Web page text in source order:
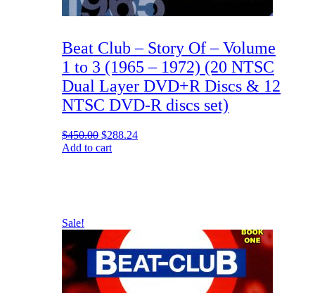
Beat Club – Story Of – Volume
1 to 3 (1965 – 1972) (20 NTSC
Dual Layer DVD+R Discs & 12
NTSC DVD-R discs set)
$450.00 Original
price
$288.24Current
Add to cart
Sale!